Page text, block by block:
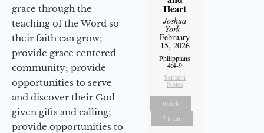
grace through the
teaching of the Word so
their faith can grow;
provide grace centered
community; provide
opportunities to serve
and discover their God-
given gifts and calling;
provide opportunities to
Heart
Joshua
York-
February
15, 2026
Philippians
4:4-9
Sermon
Notes
Watch
Listen